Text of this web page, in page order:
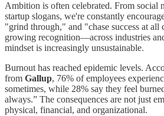
Ambition is often celebrated. From social
startup slogans, we're constantly
"grind through," and "chase success at all
growing recognition—across industries
mindset is increasingly unsustainable.
Burnout has reached epidemic levels.
from Gallup, 76% of employees
sometimes, while 28% say they feel
always.” The consequences are not just
physical, financial, and organizational.